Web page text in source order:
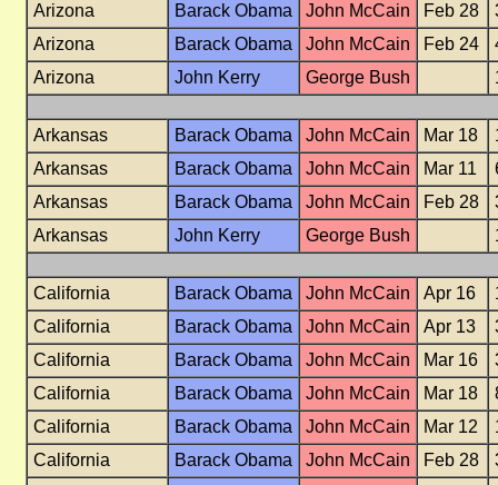
Arizona
Barack Obama John McCain Feb 28
Arizona
Barack Obama John McCain Feb 24
Arizona
John Kerry George Bush
Arkansas Barack Obama John McCain Mar 18
Arkansas
Barack Obama John McCain Mar 11
Arkansas
Barack Obama John McCain Feb 28
Arkansas
John Kerry George Bush
California Barack Obama John McCain Apr 16
California
Barack Obama John McCain Apr 13
California
Barack Obama John McCain Mar 16
California
Barack Obama John McCain Mar 18
California
Barack Obama John McCain Mar 12
California
Barack Obama John McCain Feb 28